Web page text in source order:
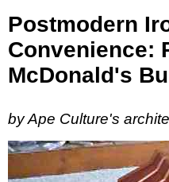
Postmodern
Convenience:
McDonald's
by Ape Culture's